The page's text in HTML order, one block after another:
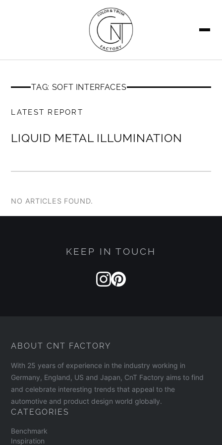
TAG: SOFT INTERFACES
LATEST REPORT
MEMBERS ONLY
LIQUID METAL ILLUMINATION
NO ARTICLES FOUND.
KEEP IN TOUCH
ABOUT CNT FACTORY
With 25 years of experience in the industry working in
Germany, England, US and Japan, CnT Factory aims to find
and celebrate interesting trends that appeal to the
automotive and product design world globally.
CATEGORIES
Benchmark
Inspiration